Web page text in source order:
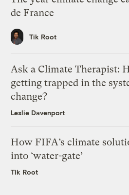
de France
Tik Root
Ask a Climate Therapist:
getting trapped in the
change?
Leslie Davenport
How FIFA’s climate
into ‘water-gate’
Tik Root